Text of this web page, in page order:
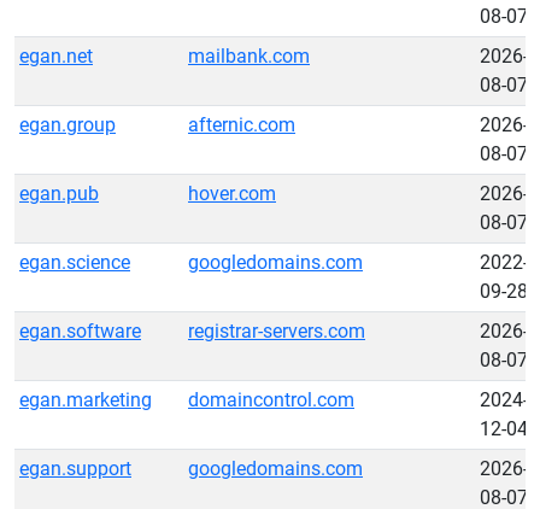
08-07
egan.net
mailbank.com
2026-
08-07
egan.group
afternic.com
2026-
08-07
egan.pub
hover.com
2026-
08-07
egan.science
googledomains.com
2022-
09-28
egan.software
registrar-servers.com
2026-
08-07
egan.marketing
domaincontrol.com
2024-
12-04
egan.support
googledomains.com
2026-
08-07